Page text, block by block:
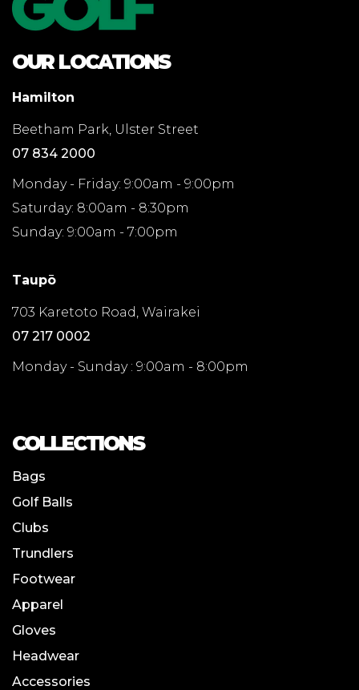
OUR LOCATIONS
Hamilton
Beetham Park, Ulster Street
07 834 2000
Monday - Friday: 9:00am - 9:00pm
Saturday: 8:00am - 8:30pm
Sunday: 9:00am - 7:00pm
Taupō
703 Karetoto Road, Wairakei
07 217 0002
Monday - Sunday : 9:00am - 8:00pm
COLLECTIONS
Bags
Golf Balls
Clubs
Trundlers
Footwear
Apparel
Gloves
Headwear
Accessories